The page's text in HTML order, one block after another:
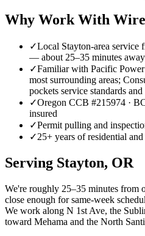
Why Work With
✓Local Stayton-area service
— about 25–35 minutes away
✓Familiar with Pacific
most surrounding areas;
pockets service standards
✓Oregon CCB #215974 ·
insured
✓Permit pulling and
✓25+ years of residential
Serving Stayton, OR
We're roughly 25–35 minutes from
close enough for same-week
We work along N 1st Ave, the
toward Mehama and the North